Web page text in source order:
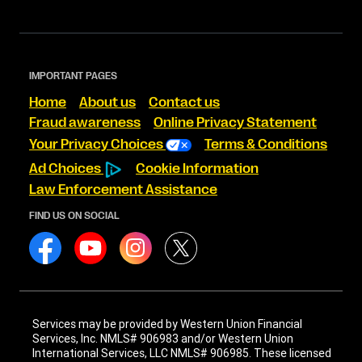
IMPORTANT PAGES
Home About us
Contact us
Fraud awareness
Online Privacy Statement
Your Privacy Choices
Terms & Conditions
Ad Choices
Cookie Information
Law Enforcement Assistance
FIND US ON SOCIAL
Services may be provided by Western Union Financial
Services, Inc. NMLS# 906983 and/or Western Union
International Services, LLC NMLS# 906985. These licensed